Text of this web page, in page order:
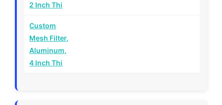
2 Inch Thi
Custom
Mesh Filter,
Aluminum,
4 Inch Thi